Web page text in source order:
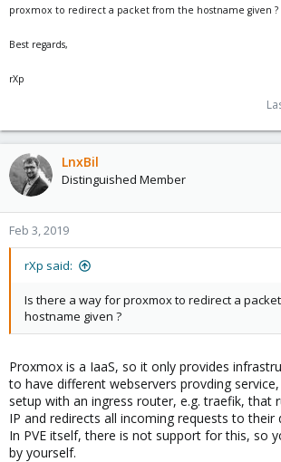
proxmox to redirect a packet from the hostname given ?
Best regards,
rXp
LnxBil
Distinguished Member
Feb 3, 2019
rXp said:
Is there a way for proxmox to redirect a
hostname given ?
Proxmox is a IaaS, so it only provides
to have different webservers provding
setup with an ingress router, e.g. traefik, that
IP and redirects all incoming requests to their
In PVE itself, there is not support for this, so
by yourself.